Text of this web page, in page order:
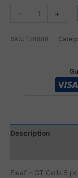
-
Coils
+
SKU: 128988
Description
Eleaf – GT Coils 5